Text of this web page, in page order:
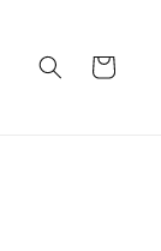
Cart